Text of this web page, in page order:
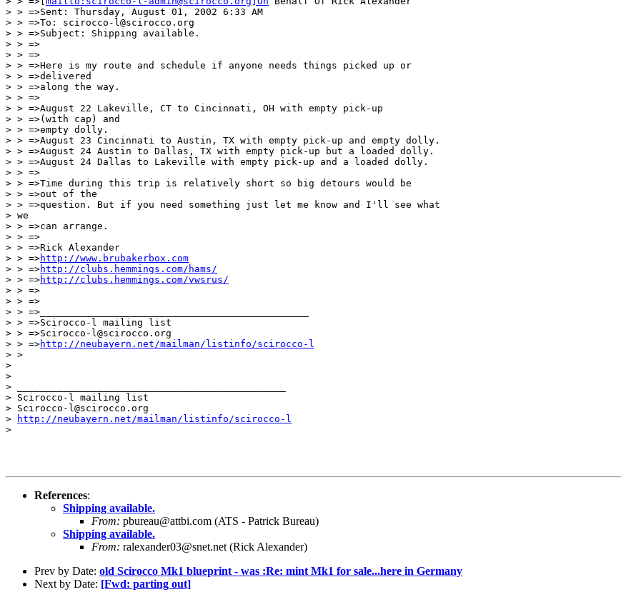
> > =>Sent: Thursday, August 01, 2002 6:33 AM
> > =>To: scirocco-l@scirocco.org
> > =>Subject: Shipping available.
> > =>
> > =>
> > =>Here is my route and schedule if anyone needs things picked up or
> > =>delivered
> > =>along the way.
> > =>
> > =>August 22 Lakeville, CT to Cincinnati, OH with empty pick-up
> > =>(with cap) and
> > =>empty dolly.
> > =>August 23 Cincinnati to Austin, TX with empty pick-up and empty dolly.
> > =>August 24 Austin to Dallas, TX with empty pick-up but a loaded dolly.
> > =>August 24 Dallas to Lakeville with empty pick-up and a loaded dolly.
> > =>
> > =>Time during this trip is relatively short so big detours would be
> > =>out of the
> > =>question. But if you need something just let me know and I'll see what
> we
> > =>can arrange.
> > =>
> > =>Rick Alexander
> > =>http://www.brubakerbox.com
> > =>http://clubs.hemmings.com/hams/
> > =>http://clubs.hemmings.com/vwsrus/
> > =>
> > =>
> > =>_______________________________________________
> > =>Scirocco-l mailing list
> > =>Scirocco-l@scirocco.org
> > =>http://neubayern.net/mailman/listinfo/scirocco-l
> >
>
>
> _______________________________________________
> Scirocco-l mailing list
> Scirocco-l@scirocco.org
>
http://neubayern.net/mailman/listinfo/scirocco-l
>
References:
Shipping available.
From: pbureau@attbi.com (ATS - Patrick Bureau)
Shipping available.
From: ralexander03@snet.net (Rick Alexander)
Prev by Date: old Scirocco Mk1 blueprint - was :Re: mint Mk1 for sale...here in Germany
Next by Date: [Fwd: parting out]